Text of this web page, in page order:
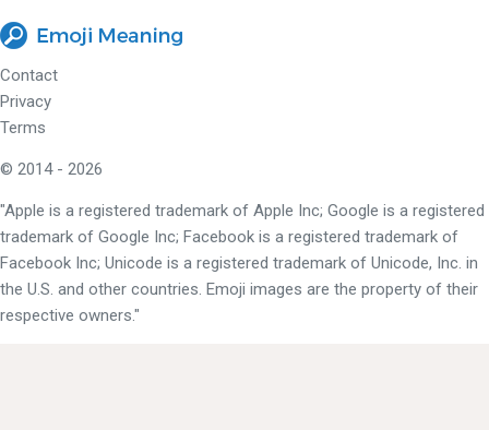
Contact
Privacy
Terms
© 2014 - 2026
"Apple is a registered trademark of Apple Inc; Google is a registered
trademark of Google Inc; Facebook is a registered trademark of
Facebook Inc; Unicode is a registered trademark of Unicode, Inc. in
the U.S. and other countries. Emoji images are the property of their
respective owners."